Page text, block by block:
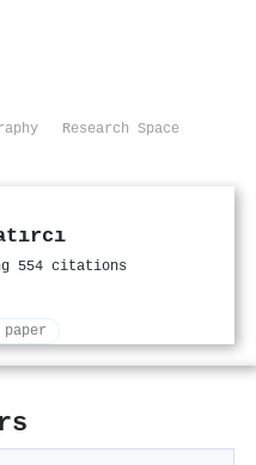
Research Space
554 citations